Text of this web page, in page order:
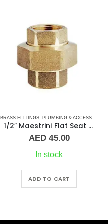
BRASS FITTINGS, PLUMBING & ACCESSORIES
1/2″ Maestrini Flat Seat Union ff Brass
AED45.00
In stock
ADD TO CART